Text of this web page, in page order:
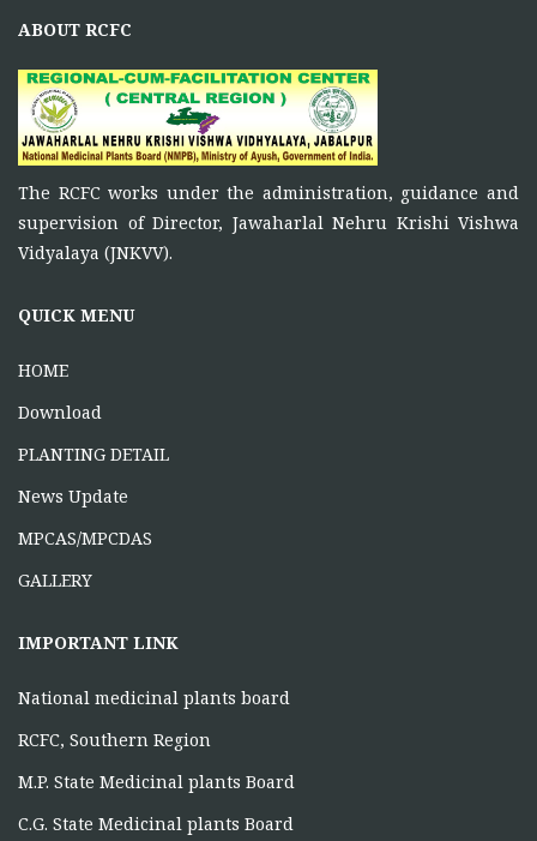
Principal Investigator of RCFC has overall control over
the
FUNCTIONS OF RCFC
November 5, 2025
To function as a platform for bringing together the
ONE DAY TRAINING AT KORBA CG
ABOUT RCFC
The RCFC works under the administration, guidance and
supervision of Director, Jawaharlal Nehru Krishi Vishwa
Vidyalaya (JNKVV).
QUICK MENU
HOME
Download
PLANTING DETAIL
News Update
MPCAS/MPCDAS
GALLERY
IMPORTANT LINK
National medicinal plants board
RCFC, Southern Region
M.P. State Medicinal plants Board
C.G. State Medicinal plants Board